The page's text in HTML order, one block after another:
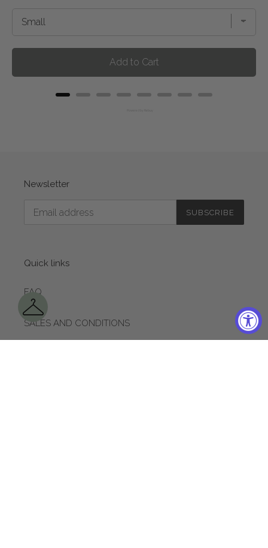
Add to Cart
Newsletter
SUBSCRIBE
Quick links
FAQ
SALES AND CONDITIONS